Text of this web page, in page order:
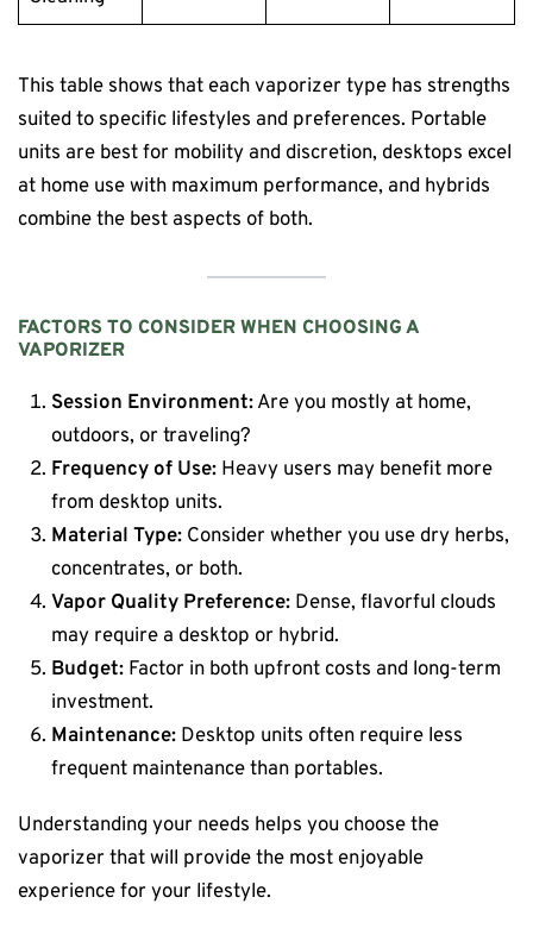
This table shows that each vaporizer type has strengths
suited to specific lifestyles and preferences. Portable
units are best for mobility and discretion, desktops excel
at home use with maximum performance, and hybrids
combine the best aspects of both.
FACTORS TO CONSIDER WHEN CHOOSING A
VAPORIZER
Session Environment:Are you mostly at home,
outdoors, or traveling?
Frequency of Use: Heavy users may benefit more
from desktop units.
Material Type: Consider whether you use dry herbs,
concentrates, or both.
Vapor Quality Preference: Dense, flavorful clouds
may require a desktop or hybrid.
Budget: Factor in both upfront costs and long-term
investment.
Maintenance: Desktop units often require less
frequent maintenance than portables.
Understanding your needs helps you choose the
vaporizer that will provide the most enjoyable
experience for your lifestyle.